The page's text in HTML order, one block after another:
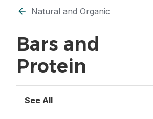
Skip to Filter section
Natural and Organic
Bars and
Protein
See All